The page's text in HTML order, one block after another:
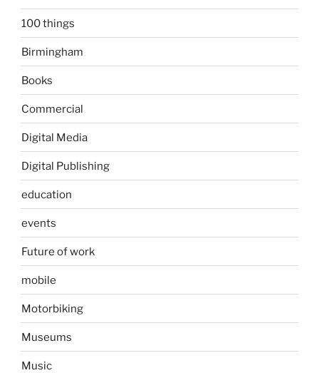
100 things
Birmingham
Books
Commercial
Digital Media
Digital Publishing
education
events
Future of work
mobile
Motorbiking
Museums
Music